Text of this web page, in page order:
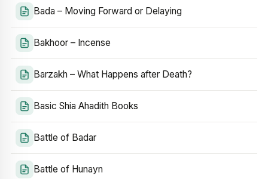
Bada – Moving Forward or Delaying
Bakhoor – Incense
Barzakh – What Happens after Death?
Basic Shia Ahadith Books
Battle of Badar
Battle of Hunayn